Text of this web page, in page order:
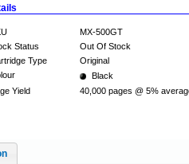
MX-500GT
Status
Out Of Stock
Type
Original
Black
Yield
40,000 pages @ 5%